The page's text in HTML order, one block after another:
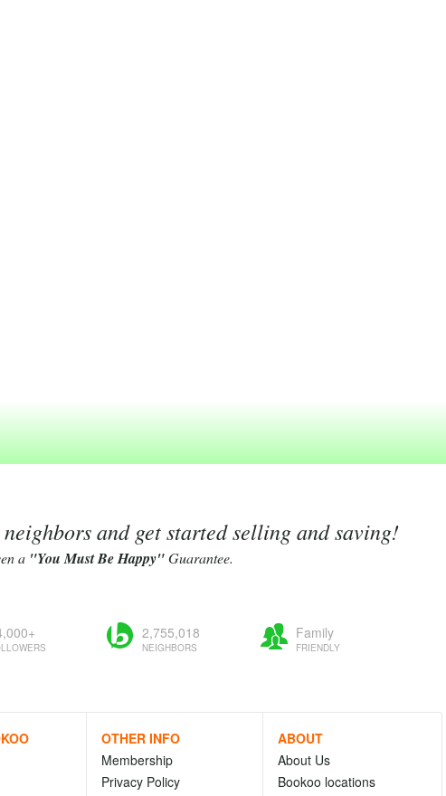
and get started selling and saving!
a "You Must Be Happy"Guarantee.
2,755,018
NEIGHBORS
Family
FRIENDLY
OTHER INFO
Membership
Privacy Policy
ABOUT
About Us
Bookoo locations